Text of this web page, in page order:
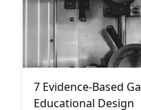
7 Evidence-Based
Educational Design